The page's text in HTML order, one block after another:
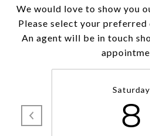
We would love to show you
Please select your
An agent will be in touch
Saturday
8